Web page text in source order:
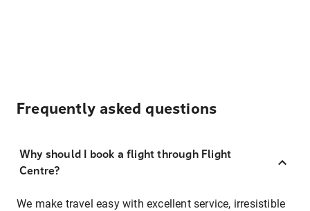
Frequently asked questions
Why should I book a flight through Flight
Centre?
We make travel easy with excellent service, irresistible